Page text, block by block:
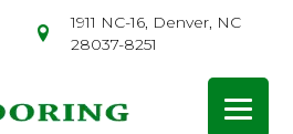
1911 NC-16, Denver, NC
28037-8251